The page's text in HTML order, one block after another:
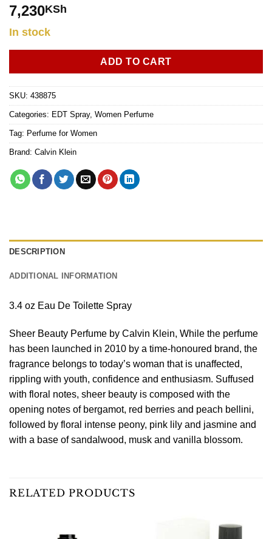
7,230KSh
In stock
ADD TO CART
SKU: 438875
Categories: EDT Spray, Women Perfume
Tag: Perfume for Women
Brand: Calvin Klein
DESCRIPTION
ADDITIONAL INFORMATION
3.4 oz Eau De Toilette Spray
Sheer Beauty Perfume by Calvin Klein, While the perfume
has been launched in 2010 by a time-honoured brand, the
fragrance belongs to today’s woman that is unaffected,
rippling with youth, confidence and enthusiasm. Suffused
with floral notes, sheer beauty is composed with the
opening notes of bergamot, red berries and peach bellini,
followed by floral intense peony, pink lily and jasmine and
with a base of sandalwood, musk and vanilla blossom.
RELATED PRODUCTS